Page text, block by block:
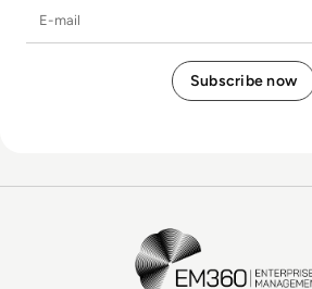
EM360Tech Homepage